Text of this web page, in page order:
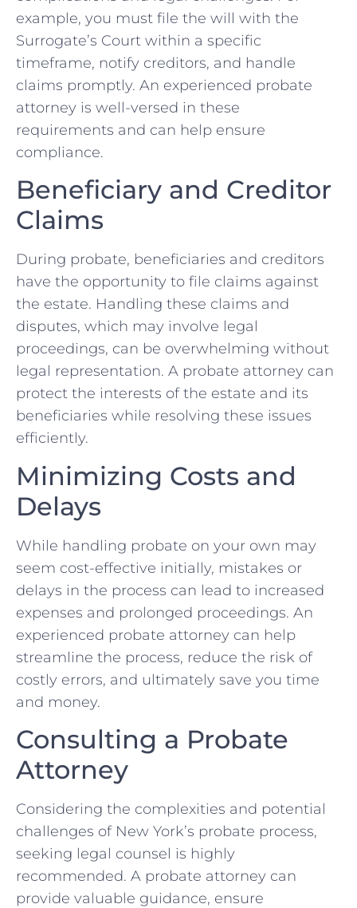
example, you must file the will with the
Surrogate’s Court within a specific
timeframe, notify creditors, and handle
claims promptly. An experienced probate
attorney is well-versed in these
requirements and can help ensure
compliance.
Beneficiary and Creditor
Claims
During probate, beneficiaries and creditors
have the opportunity to file claims against
the estate. Handling these claims and
disputes, which may involve legal
proceedings, can be overwhelming without
legal representation. A probate attorney can
protect the interests of the estate and its
beneficiaries while resolving these issues
efficiently.
Minimizing Costs and
Delays
While handling probate on your own may
seem cost-effective initially, mistakes or
delays in the process can lead to increased
expenses and prolonged proceedings. An
experienced probate attorney can help
streamline the process, reduce the risk of
costly errors, and ultimately save you time
and money.
Consulting a Probate
Attorney
Considering the complexities and potential
challenges of New York’s probate process,
seeking legal counsel is highly
recommended. A probate attorney can
provide valuable guidance, ensure